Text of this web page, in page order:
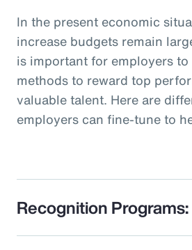
In the present economic
increase budgets remain
is important for employers
methods to reward top
valuable talent. Here are
employers can fine-tune to
Recognition Programs: